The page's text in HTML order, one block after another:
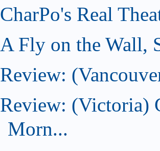
CharPo's Real
A Fly on the Wall,
Review:
Review: (Victoria)
Morn...